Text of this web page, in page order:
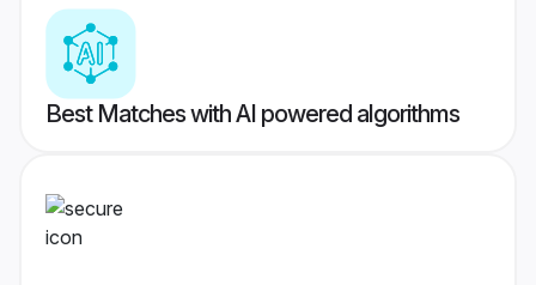
Best Matches with AI powered algorithms